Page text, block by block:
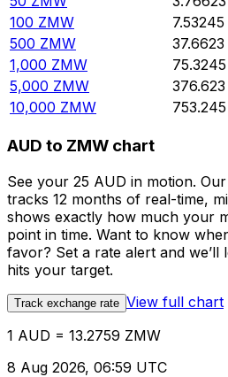
100 ZMW 7.53245
500 ZMW 37.6623
1,000 ZMW 75.3245
5,000 ZMW 376.623
10,000 ZMW 753.245
AUD to ZMW chart
See your 25 AUD in motion.
tracks 12 months of real-time,
shows exactly how much your
point in time. Want to know
favor? Set a rate alert and
hits your target.
Track exchange rate View full chart
1 AUD = 13.2759 ZMW
8 Aug 2026, 06:59 UTC